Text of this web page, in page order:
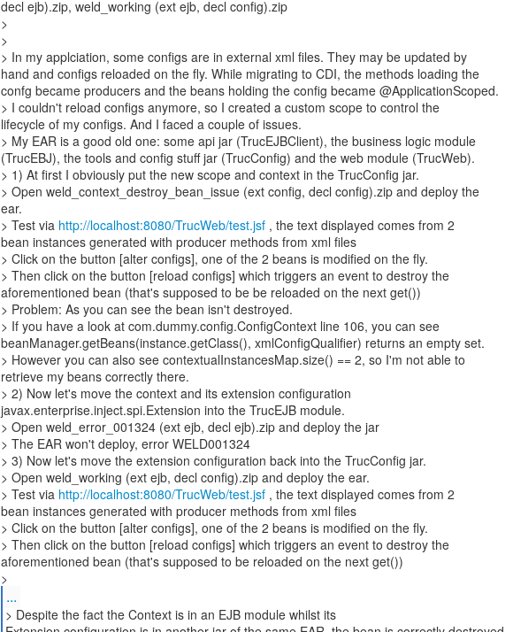
decl ejb).zip, weld_working (ext ejb, decl config).zip
>
>
> In my applciation, some configs are in external xml files. They may be updated by
hand and configs reloaded on the fly. While migrating to CDI, the methods loading the
confg became producers and the beans holding the config became @ApplicationScoped.
> I couldn't reload configs anymore, so I created a custom scope to control the
lifecycle of my configs. And I faced a couple of issues.
> My EAR is a good old one: some api jar (TrucEJBClient), the business logic module
(TrucEBJ), the tools and config stuff jar (TrucConfig) and the web module (TrucWeb).
> 1) At first I obviously put the new scope and context in the TrucConfig jar.
> Open weld_context_destroy_bean_issue (ext config, decl config).zip and deploy the
ear.
> Test via http://localhost:8080/TrucWeb/test.jsf , the text displayed comes from 2
bean instances generated with producer methods from xml files
> Click on the button [alter configs], one of the 2 beans is modified on the fly.
> Then click on the button [reload configs] which triggers an event to destroy the
aforementioned bean (that's supposed to be be reloaded on the next get())
> Problem: As you can see the bean isn't destroyed.
> If you have a look at com.dummy.config.ConfigContext line 106, you can see
beanManager.getBeans(instance.getClass(), xmlConfigQualifier) returns an empty set.
> However you can also see contextualInstancesMap.size() == 2, so I'm not able to
retrieve my beans correctly there.
> 2) Now let's move the context and its extension configuration
javax.enterprise.inject.spi.Extension into the TrucEJB module.
> Open weld_error_001324 (ext ejb, decl ejb).zip and deploy the jar
> The EAR won't deploy, error WELD001324
> 3) Now let's move the extension configuration back into the TrucConfig jar.
> Open weld_working (ext ejb, decl config).zip and deploy the ear.
> Test via http://localhost:8080/TrucWeb/test.jsf , the text displayed comes from 2
bean instances generated with producer methods from xml files
> Click on the button [alter configs], one of the 2 beans is modified on the fly.
> Then click on the button [reload configs] which triggers an event to destroy the
aforementioned bean (that's supposed to be reloaded on the next get())
>
...
> Despite the fact the Context is in an EJB module whilst its